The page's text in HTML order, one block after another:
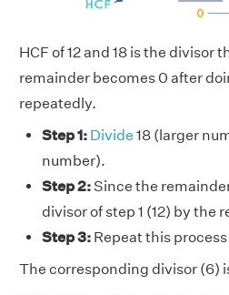
HCF of 12 and 18 is the divisor
remainder becomes 0 after
repeatedly.
Step 1: Divide 18 (larger
number).
Step 2:Since the
divisor of step 1 (12) by the
Step 3: Repeat this
The corresponding divisor (6)